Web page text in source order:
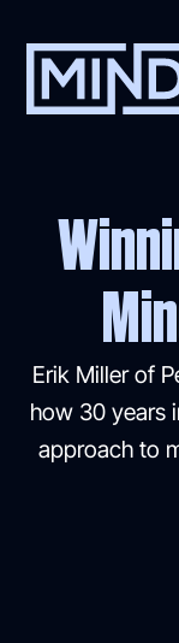
Erik Miller of
how 30 years
approach to